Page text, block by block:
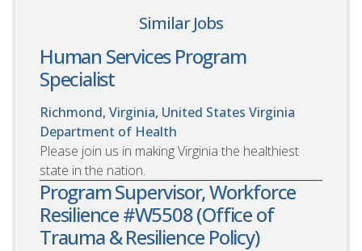
Similar Jobs
Human Services Program
Specialist
Richmond, Virginia, United States Virginia
Department of Health
Please join us in making Virginia the healthiest
state in the nation.
Program Supervisor, Workforce
Resilience #W5508 (Office of
Trauma & Resilience Policy)